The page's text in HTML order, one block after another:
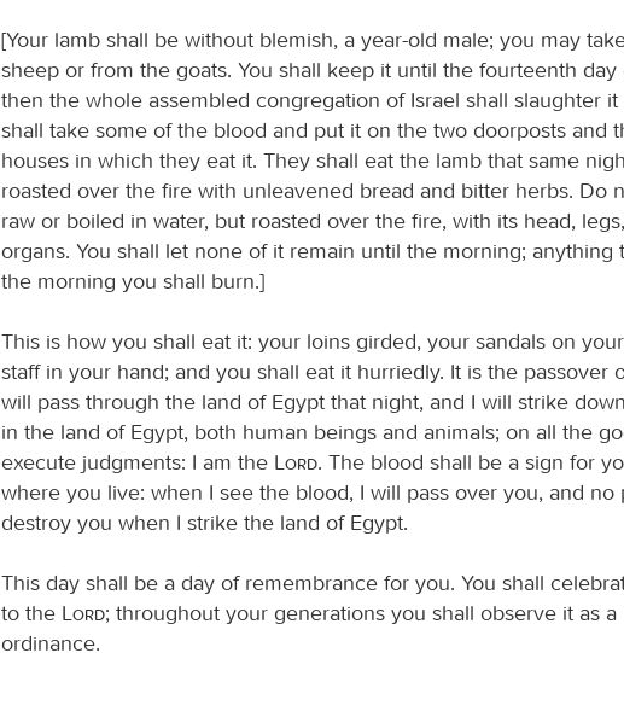
[Your lamb shall be without blemish, a year-old male; you may
sheep or from the goats. You shall keep it until the fourteenth
then the whole assembled congregation of Israel shall slaughter
shall take some of the blood and put it on the two doorposts and
houses in which they eat it. They shall eat the lamb that same
roasted over the fire with unleavened bread and bitter herbs. Do
raw or boiled in water, but roasted over the fire, with its head,
organs. You shall let none of it remain until the morning; anything
the morning you shall burn.]
This is how you shall eat it: your loins girded, your sandals on
staff in your hand; and you shall eat it hurriedly. It is the passover
will pass through the land of Egypt that night, and I will strike
in the land of Egypt, both human beings and animals; on all the
execute judgments: I am the
Lord. The blood shall be a sign for
where you live: when I see the blood, I will pass over you, and no
destroy you when I strike the land of Egypt.
This day shall be a day of remembrance for you. You shall
to the
Lord; throughout your generations you shall observe it as a
ordinance.